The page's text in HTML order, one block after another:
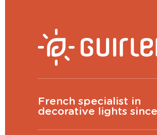
French specialist in
decorative lights